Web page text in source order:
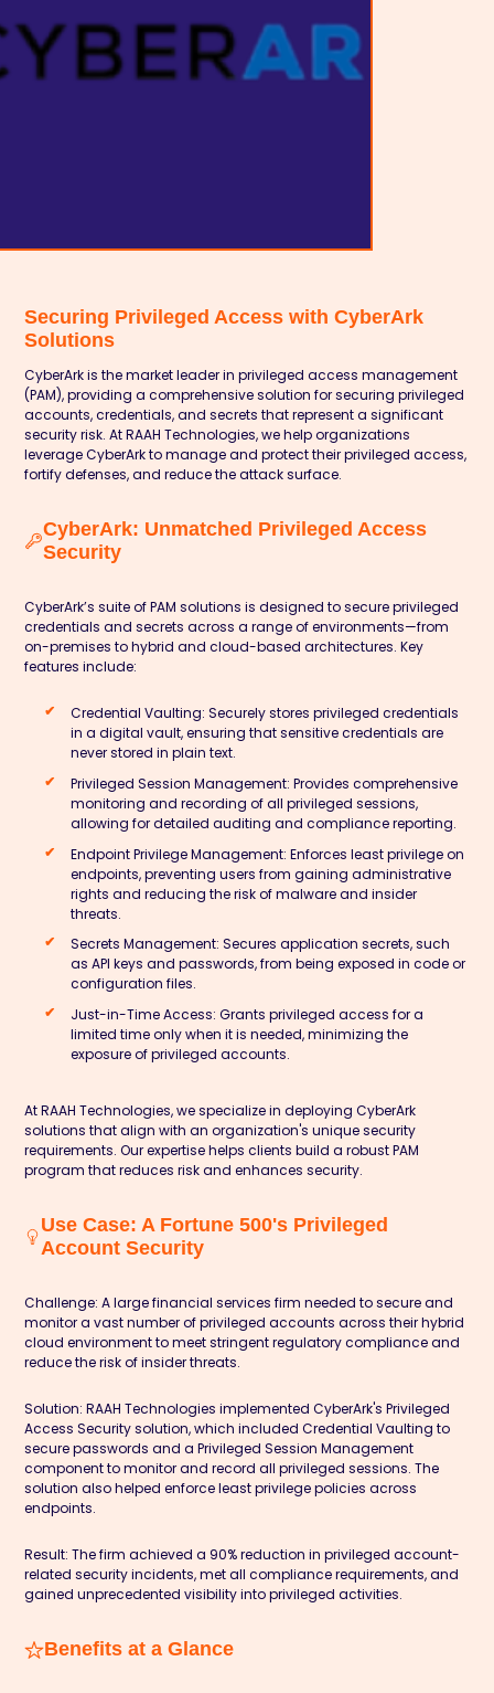
Securing Privileged Access with CyberArk
Solutions
CyberArk is the market leader in privileged access management
(PAM), providing a comprehensive solution for securing privileged
accounts, credentials, and secrets that represent a significant
security risk. At RAAH Technologies, we help organizations
leverage CyberArk to manage and protect their privileged access,
fortify defenses, and reduce the attack surface.
CyberArk: Unmatched Privileged Access
Security
CyberArk’s suite of PAM solutions is designed to secure privileged
credentials and secrets across a range of environments—from
on-premises to hybrid and cloud-based architectures. Key
features include:
Credential Vaulting: Securely stores privileged credentials
in a digital vault, ensuring that sensitive credentials are
never stored in plain text.
Privileged Session Management: Provides comprehensive
monitoring and recording of all privileged sessions,
allowing for detailed auditing and compliance reporting.
Endpoint Privilege Management: Enforces least privilege on
endpoints, preventing users from gaining administrative
rights and reducing the risk of malware and insider
threats.
Secrets Management: Secures application secrets, such
as API keys and passwords, from being exposed in code or
configuration files.
Just-in-Time Access: Grants privileged access for a
limited time only when it is needed, minimizing the
exposure of privileged accounts.
AtRAAH Technologies, we specialize in deploying CyberArk
solutions that align with an organization's unique security
requirements. Our expertise helps clients build a robust PAM
program that reduces risk and enhances security.
Use Case: A Fortune 500's Privileged
Account Security
Challenge: A large financial services firm needed to secure and
monitor a vast number of privileged accounts across their hybrid
cloud environment to meet stringent regulatory compliance and
reduce the risk of insider threats.
Solution: RAAH Technologies implemented CyberArk's Privileged
Access Security solution, which included Credential Vaulting to
secure passwords and a Privileged Session Management
component to monitor and record all privileged sessions. The
solution also helped enforce least privilege policies across
endpoints.
Result: The firm achieved a 90% reduction in privileged account-
related security incidents, met all compliance requirements, and
gained unprecedented visibility into privileged activities.
Benefits at a Glance